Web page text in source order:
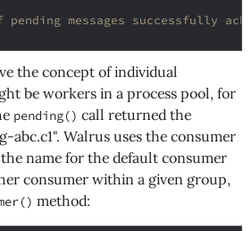
pending messages successfully
the concept of individual
be workers in a process pool, for
pending() call returned the
abc.c1". Walrus uses the consumer
the name for the default consumer
consumer within a given group,
method: